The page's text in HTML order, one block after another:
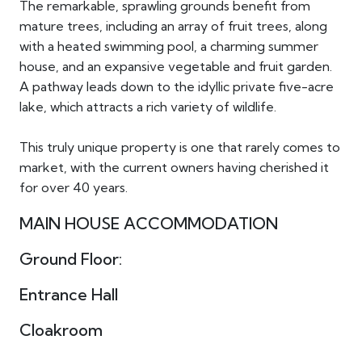
The remarkable, sprawling grounds benefit from
mature trees, including an array of fruit trees, along
with a heated swimming pool, a charming summer
house, and an expansive vegetable and fruit garden.
A pathway leads down to the idyllic private five-acre
lake, which attracts a rich variety of wildlife.
This truly unique property is one that rarely comes to
market, with the current owners having cherished it
for over 40 years.
MAIN HOUSE ACCOMMODATION
Ground Floor:
Entrance Hall
Cloakroom